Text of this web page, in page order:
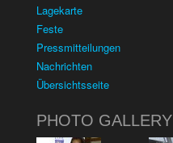
Lagekarte
Feste
Pressmitteilungen
Nachrichten
Übersichtsseite
PHOTO GALLERY